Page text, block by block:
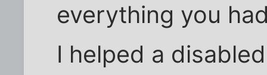
everything you
I helped a